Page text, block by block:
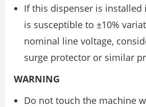
If this dispenser is installed
is susceptible to ±10%
nominal line voltage,
surge protector or similar
WARNING
Do not touch the machine